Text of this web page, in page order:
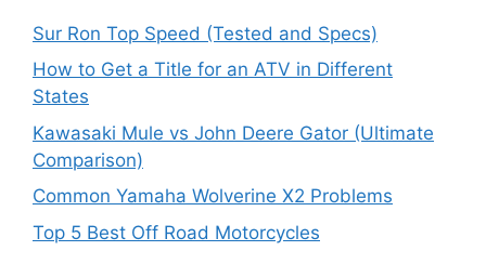
Sur Ron Top Speed (Tested and Specs)
How to Get a Title for an ATV in Different
States
Kawasaki Mule vs John Deere Gator (Ultimate
Comparison)
Common Yamaha Wolverine X2 Problems
Top 5 Best Off Road Motorcycles